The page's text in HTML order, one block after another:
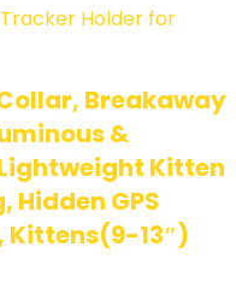
Breakaway
&
Kitten
GPS
Kittens(9-13″)